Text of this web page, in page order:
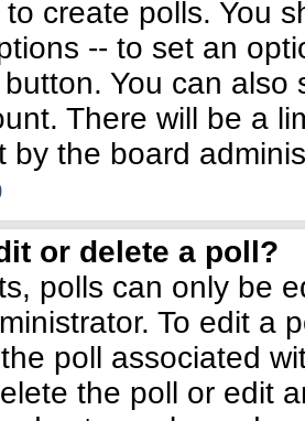
create polls. You
-- to set an
button. You can also
There will be a
by the board
or delete a poll?
polls can only be
To edit a
poll associated
the poll or edit